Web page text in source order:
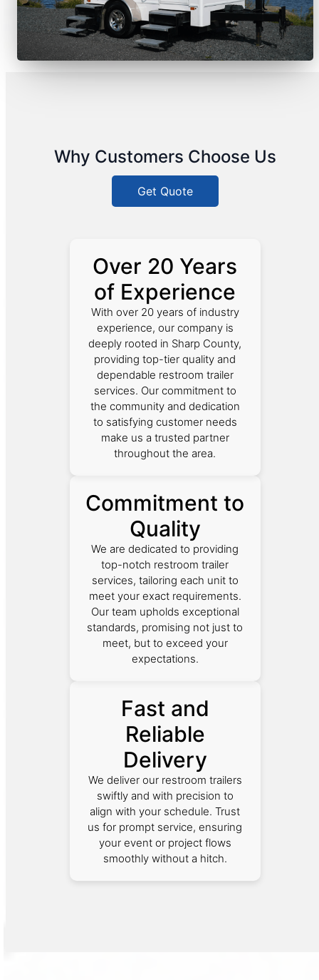
Why Customers Choose Us
Get Quote
Over 20 Years
of Experience
With over 20 years of industry
experience, our company is
deeply rooted in Sharp County,
providing top-tier quality and
dependable restroom trailer
services. Our commitment to
the community and dedication
to satisfying customer needs
make us a trusted partner
throughout the area.
Commitment to
Quality
We are dedicated to providing
top-notch restroom trailer
services, tailoring each unit to
meet your exact requirements.
Our team upholds exceptional
standards, promising not just to
meet, but to exceed your
expectations.
Fast and
Reliable
Delivery
We deliver our restroom trailers
swiftly and with precision to
align with your schedule. Trust
us for prompt service, ensuring
your event or project flows
smoothly without a hitch.